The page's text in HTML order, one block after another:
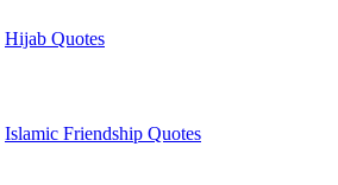
Hijab Quotes
Islamic Friendship Quotes